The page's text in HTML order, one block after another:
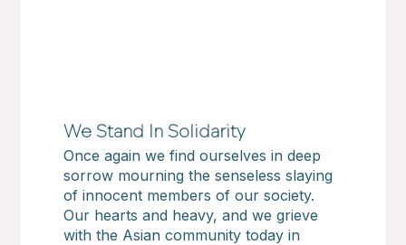
We Stand In Solidarity
Once again we find ourselves in deep
sorrow mourning the senseless slaying
of innocent members of our society.
Our hearts and heavy, and we grieve
with the Asian community today in